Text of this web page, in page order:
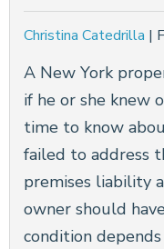
Christina Catedrilla |
A New York
if he or she knew
time to know
failed to address
premises liability
owner should
condition